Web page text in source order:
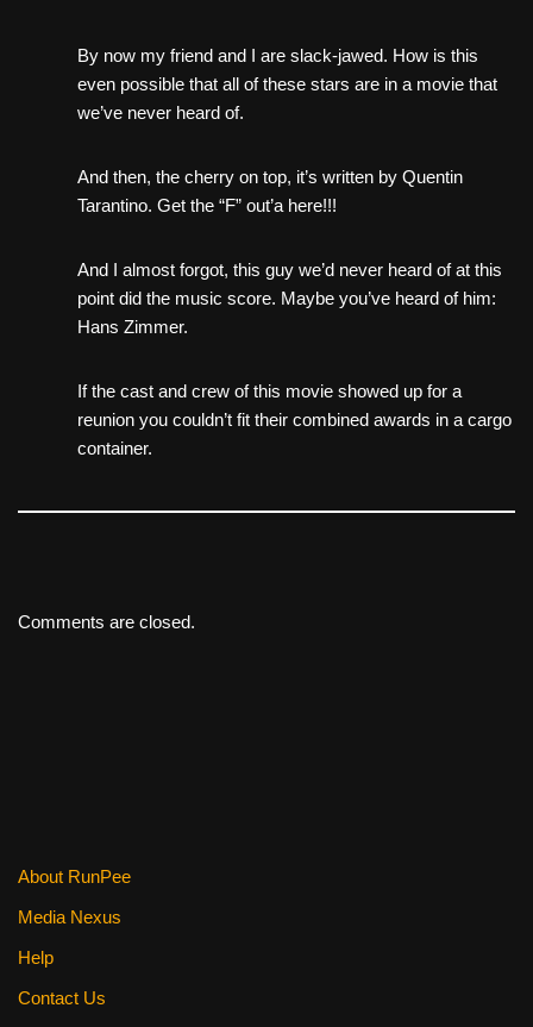
By now my friend and I are slack-jawed. How is this
even possible that all of these stars are in a movie that
we’ve never heard of.
And then, the cherry on top, it’s written by Quentin
Tarantino. Get the “F” out’a here!!!
And I almost forgot, this guy we’d never heard of at this
point did the music score. Maybe you’ve heard of him:
Hans Zimmer.
If the cast and crew of this movie showed up for a
reunion you couldn’t fit their combined awards in a cargo
container.
Comments are closed.
About RunPee
Media Nexus
Help
Contact Us